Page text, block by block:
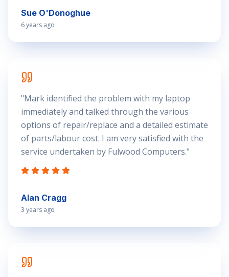
Sue O'Donoghue
6 years ago
"Mark identified the problem with my laptop
immediately and talked through the various
options of repair/replace and a detailed estimate
of parts/labour cost. I am very satisfied with the
service undertaken by Fulwood Computers."
Alan Cragg
3 years ago